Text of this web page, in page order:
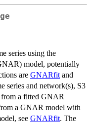
series using the
model, potentially
are GNARfit and
series and network(s), S3
a fitted GNAR
a GNAR model with
see GNARfit. The